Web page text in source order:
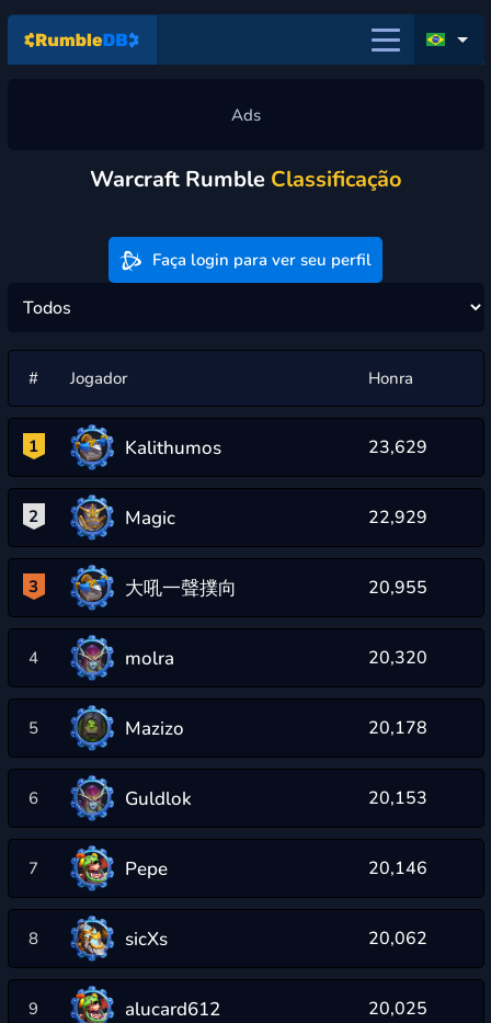
Warcraft Rumble Classificação
Faça login para ver seu perfil
# Jogador Honra
1 Kalithumos 23,629
2 Magic 22,929
3 大吼一聲撲向 20,955
4 molra 20,320
5 Mazizo 20,178
6 Guldlok 20,153
7 Pepe 20,146
8 sicXs 20,062
9 alucard612 20,025